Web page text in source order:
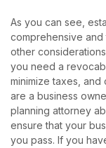
As you can see,
comprehensive
other
you need a
minimize taxes,
are a business
planning attorney
ensure that your
you pass. If you